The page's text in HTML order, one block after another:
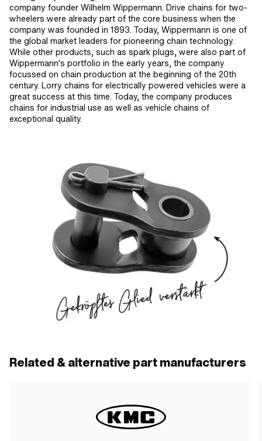
company founder Wilhelm Wippermann. Drive chains for two-
wheelers were already part of the core business when the
company was founded in 1893. Today, Wippermann is one of
the global market leaders for pioneering chain technology.
While other products, such as spark plugs, were also part of
Wippermann's portfolio in the early years, the company
focussed on chain production at the beginning of the 20th
century. Lorry chains for electrically powered vehicles were a
great success at this time. Today, the company produces
chains for industrial use as well as vehicle chains of
exceptional quality.
Related & alternative part manufacturers